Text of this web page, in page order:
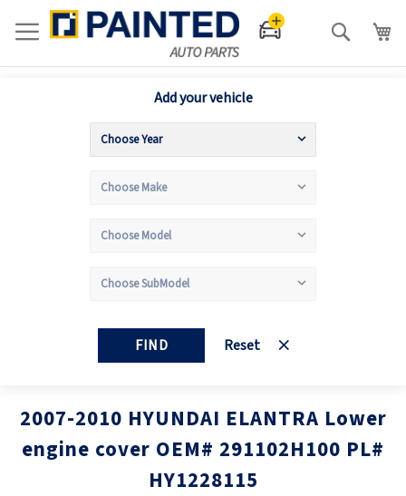
Search
Add your vehicle
FIND Reset
2007-2010 HYUNDAI ELANTRA Lower
engine cover OEM# 291102H100 PL#
HY1228115